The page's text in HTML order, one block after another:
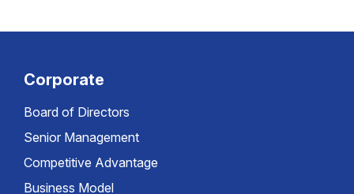
Corporate
Board of Directors
Senior Management
Competitive Advantage
Business Model